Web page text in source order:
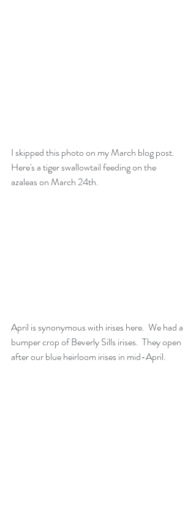
I skipped this photo on my March blog post.
Here's a tiger swallowtail feeding on the
azaleas on March 24th.
April is synonymous with irises here.  We had a
bumper crop of Beverly Sills irises.  They open
after our blue heirloom irises in mid-April.